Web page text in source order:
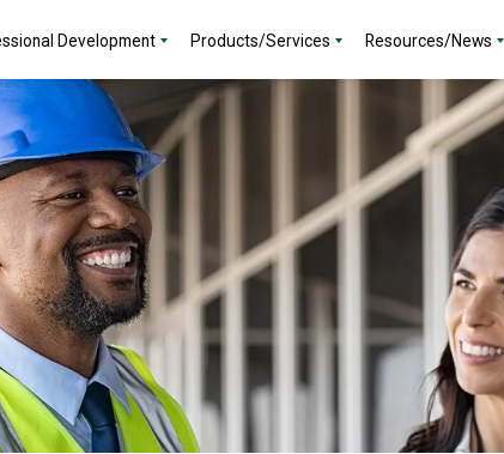
Development Products/Services Resources/News